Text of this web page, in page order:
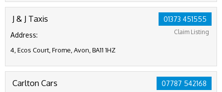
01373 451555
Claim Listing
J & J Taxis
Address:
4, Ecos Court, Frome, Avon, BA11 1HZ
07787 542168
Carlton Cars